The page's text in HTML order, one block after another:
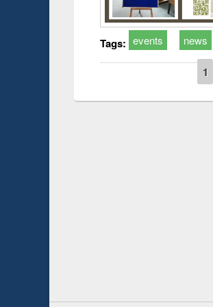
Tags: events news
1